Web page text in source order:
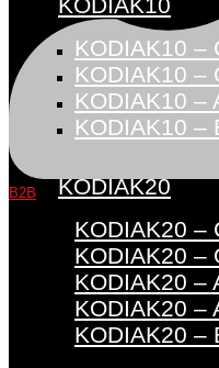
B2B
KODIAK10
KODIAK10 –
KODIAK10 –
KODIAK10 –
KODIAK10 –
KODIAK20
KODIAK20 –
KODIAK20 –
KODIAK20 –
KODIAK20 –
KODIAK20 –